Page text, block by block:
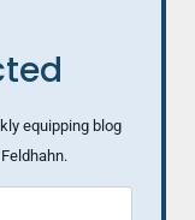
equipping blog